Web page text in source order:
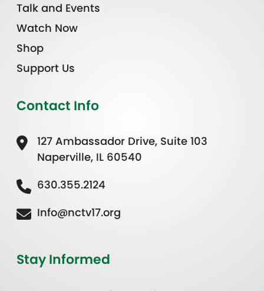
Talk and Events
Watch Now
Shop
Support Us
Contact Info
127 Ambassador Drive, Suite 103
Naperville, IL 60540
630.355.2124
Info@nctv17.org
Stay Informed